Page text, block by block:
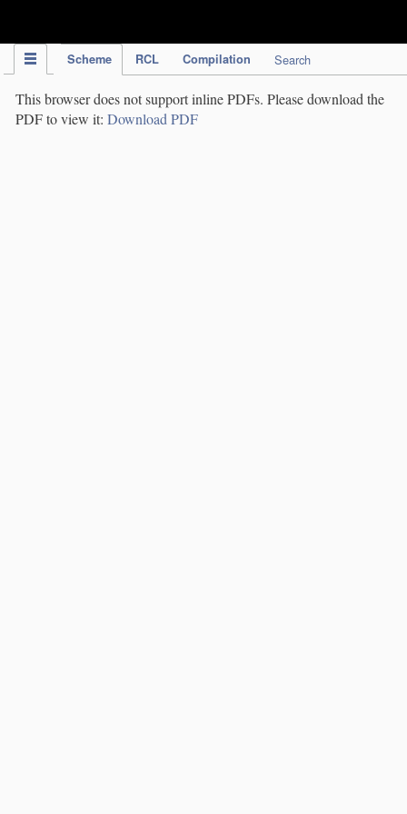
Scheme RCL Compilation Search
This browser does not support inline PDFs. Please download the
PDF to view it: Download PDF